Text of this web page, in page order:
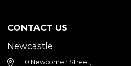
CONTACT US
Newcastle
10 Newcomen Street,